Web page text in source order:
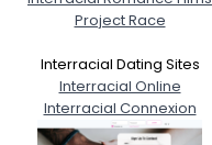
Project Race
Interracial Dating Sites
Interracial Online
Interracial Connexion